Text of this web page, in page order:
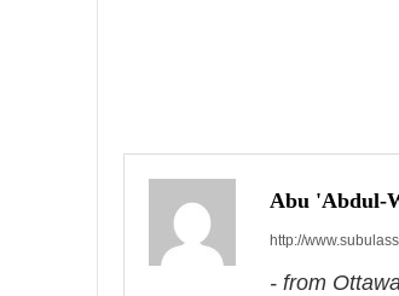
o
Abu 'Abdul-
http://
- from